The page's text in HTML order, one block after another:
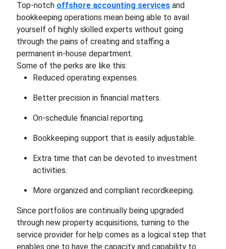
Top-notch offshore accounting servicesand
bookkeeping operations mean being able to avail
yourself of highly skilled experts without going
through the pains of creating and staffing a
permanent in-house department.
Some of the perks are like this:
Reduced operating expenses.
Better precision in financial matters.
On-schedule financial reporting.
Bookkeeping support that is easily adjustable.
Extra time that can be devoted to investment
activities.
More organized and compliant recordkeeping.
Since portfolios are continually being upgraded
through new property acquisitions, turning to the
service provider for help comes as a logical step that
enables one to have the capacity and capability to